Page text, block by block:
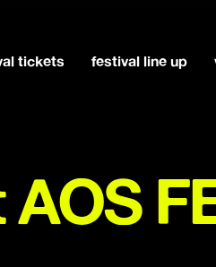
tickets festival line up